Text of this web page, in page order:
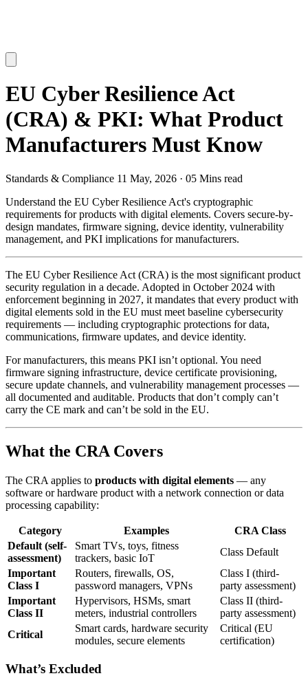
EU Cyber Resilience Act
(CRA) & PKI: What Product
Manufacturers Must Know
Standards & Compliance 11 May, 2026 · 05 Mins read
Understand the EU Cyber Resilience Act's cryptographic
requirements for products with digital elements. Covers secure-by-
design mandates, firmware signing, device identity, vulnerability
management, and PKI implications for manufacturers.
The EU Cyber Resilience Act (CRA) is the most significant product
security regulation in a decade. Adopted in October 2024 with
enforcement beginning in 2027, it mandates that every product with
digital elements sold in the EU must meet baseline cybersecurity
requirements — including cryptographic protections for data,
communications, firmware updates, and device identity.
For manufacturers, this means PKI isn’t optional. You need
firmware signing infrastructure, device certificate provisioning,
secure update channels, and vulnerability management processes —
all documented and auditable. Products that don’t comply can’t
carry the CE mark and can’t be sold in the EU.
What the CRA Covers
The CRA applies to products with digital elements — any
software or hardware product with a network connection or data
processing capability:
Category Examples
CRA Class
Default (self-
assessment)
Smart TVs, toys, fitness
trackers, basic IoT
Class Default
Important
Class I
Routers, firewalls, OS,
password managers, VPNs
Class I (third-
party assessment)
Important
Class II
Hypervisors, HSMs, smart
meters, industrial controllers
Class II (third-
party assessment)
Critical
Smart cards, hardware security
modules, secure elements
Critical (EU
certification)
What’s Excluded